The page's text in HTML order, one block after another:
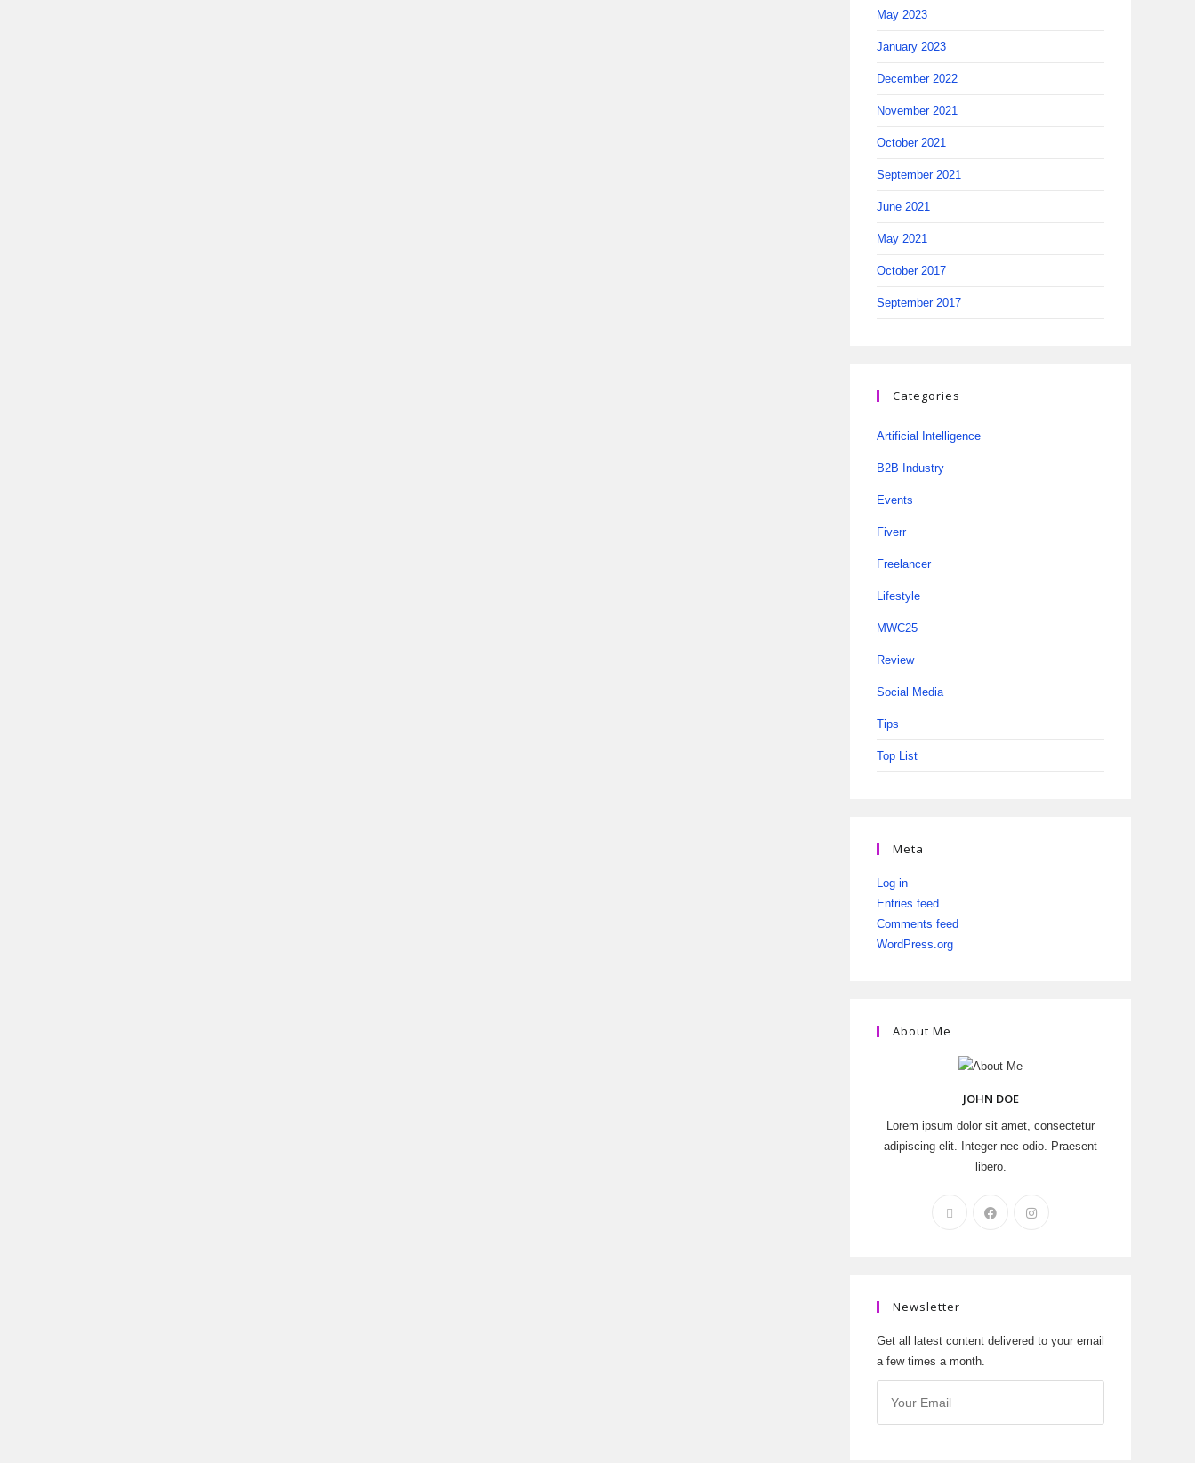
May 2023
January 2023
December 2022
November 2021
October 2021
September 2021
June 2021
May 2021
October 2017
September 2017
Categories
Artificial Intelligence
B2B Industry
Events
Fiverr
Freelancer
Lifestyle
MWC25
Review
Social Media
Tips
Top List
Meta
Log in
Entries feed
Comments feed
WordPress.org
About Me
JOHN DOE
Lorem ipsum dolor sit amet, consectetur
adipiscing elit. Integer nec odio. Praesent
libero.
Newsletter
Get all latest content delivered to your email
a few times a month.